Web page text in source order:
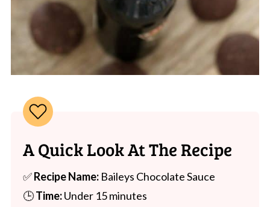
A Quick Look At The Recipe
✅Recipe Name:Baileys Chocolate Sauce
🕒Time:Under 15 minutes